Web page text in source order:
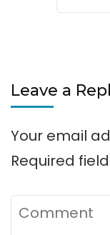
Leave a
Your email
Required
Comment